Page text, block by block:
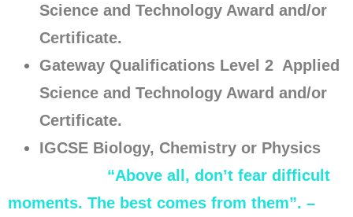
Science and Technology Award and/or
Certificate.
Gateway Qualifications Level 2 Applied
Science and Technology Award and/or
Certificate.
IGCSE Biology, Chemistry or Physics
“Above all, don’t fear difficult
moments. The best comes from them”. –